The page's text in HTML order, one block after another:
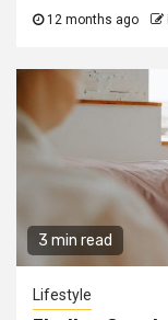
12 months ago
3 min read
Lifestyle